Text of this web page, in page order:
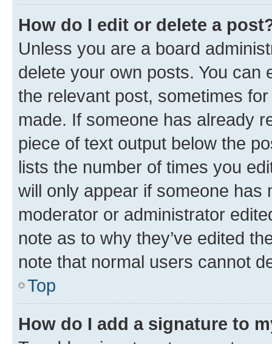
How do I edit or delete a
Unless you are a board
delete your own posts. You can
the relevant post, sometimes
made. If someone has already
piece of text output below the
lists the number of times you
will only appear if someone has
moderator or administrator
note as to why they’ve edited
note that normal users cannot
Top
How do I add a signature to